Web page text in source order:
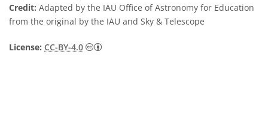
Credit: Adapted by the IAU Office of Astronomy for Education
from the original by the IAU and Sky & Telescope
License: CC-BY-4.0 Creative Commons Attribution 4.0